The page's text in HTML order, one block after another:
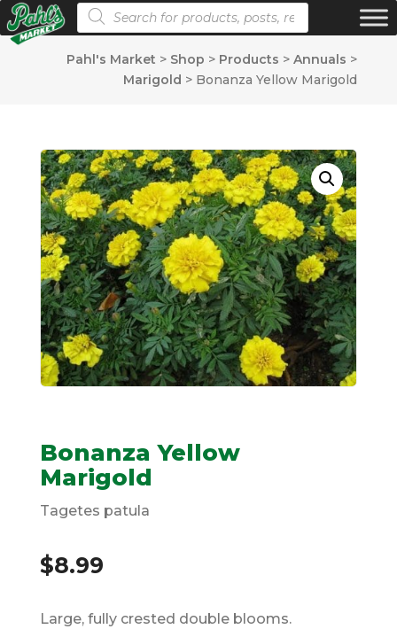
Products search
Pahl's Market > Shop > Products >Annuals >
Marigold > Bonanza Yellow Marigold
Bonanza Yellow
Marigold
Tagetes patula
$8.99
Large, fully crested double blooms.